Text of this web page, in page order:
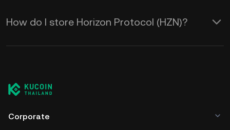
How do I store Horizon Protocol (HZN)?
Corporate